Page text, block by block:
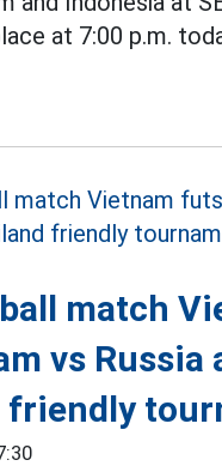
at 7:00 p.m.
match
vs Russia
friendly